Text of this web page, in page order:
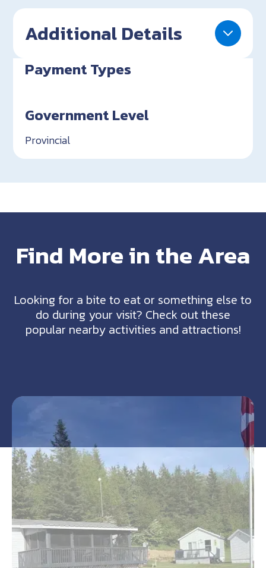
Additional Details
Payment Types
Government Level
Provincial
Find More in the Area
Looking for a bite to eat or something else to
do during your visit? Check out these
popular nearby activities and attractions!